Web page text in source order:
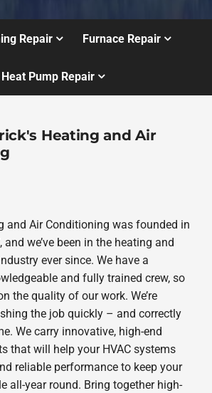
Repair Furnace Repair
Heat Pump Repair
Heating and Air
and Air Conditioning was founded in
we’ve been in the heating and
ever since. We have a
and fully trained crew, so
the quality of our work. We’re
the job quickly – and correctly
We carry innovative, high-end
that will help your HVAC systems
reliable performance to keep your
all-year round. Bring together high-